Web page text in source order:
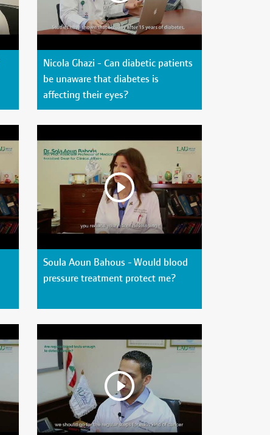
Nicola Ghazi - Can diabetic patients
be unaware that diabetes is
affecting their eyes?
Soula Aoun Bahous - Would blood
pressure treatment protect me?